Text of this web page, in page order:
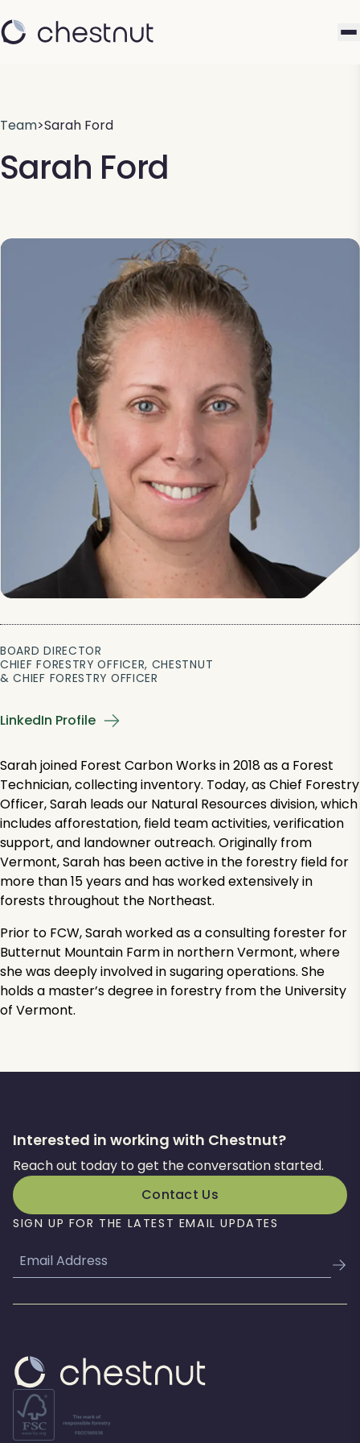
Team>Sarah Ford
Sarah Ford
BOARD DIRECTOR
CHIEF FORESTRY OFFICER, CHESTNUT
& CHIEF FORESTRY OFFICER
LinkedIn Profile
Sarah joined Forest Carbon Works in 2018 as a Forest
Technician, collecting inventory. Today, as Chief Forestry
Officer, Sarah leads our Natural Resources division, which
includes afforestation, field team activities, verification
support, and landowner outreach. Originally from
Vermont, Sarah has been active in the forestry field for
more than 15 years and has worked extensively in
forests throughout the Northeast.
Prior to FCW, Sarah worked as a consulting forester for
Butternut Mountain Farm in northern Vermont, where
she was deeply involved in sugaring operations. She
holds a master’s degree in forestry from the University
of Vermont.
Interested in working with Chestnut?
Reach out today to get the conversation started.
Contact Us
SIGN UP FOR THE LATEST EMAIL UPDATES
Email